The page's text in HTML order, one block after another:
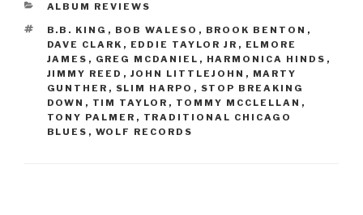
CATEGORIES
ALBUM REVIEWS
TAGS
B.B. KING , BOB WALESO , BROOK BENTON ,
DAVE CLARK , EDDIE TAYLOR JR , ELMORE
JAMES , GREG MCDANIEL , HARMONICA HINDS ,
JIMMY REED , JOHN LITTLEJOHN , MARTY
GUNTHER , SLIM HARPO , STOP BREAKING
DOWN , TIM TAYLOR , TOMMY MCCLELLAN ,
TONY PALMER , TRADITIONAL CHICAGO
BLUES , WOLF RECORDS